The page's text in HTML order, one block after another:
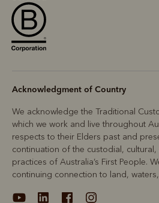
Acknowledgment of Country
We acknowledge the Traditional
which we work and live throughout
respects to their Elders past and
continuation of the custodial, cultural,
practices of Australia’s First People.
continuing connection to land,